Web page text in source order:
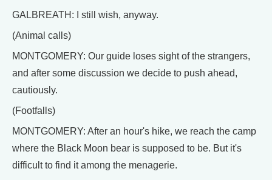
GALBREATH: I still wish, anyway.
(Animal calls)
MONTGOMERY: Our guide loses sight of the strangers,
and after some discussion we decide to push ahead,
cautiously.
(Footfalls)
MONTGOMERY: After an hour's hike, we reach the camp
where the Black Moon bear is supposed to be. But it's
difficult to find it among the menagerie.